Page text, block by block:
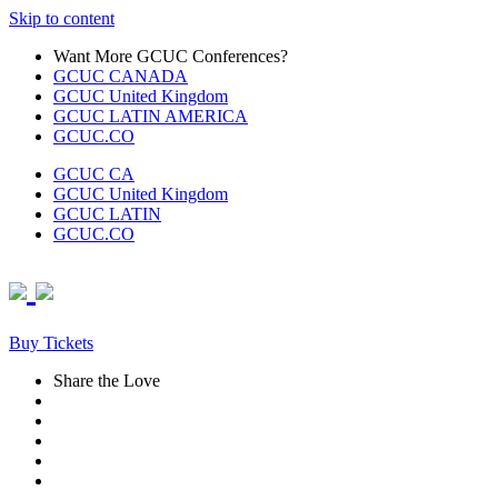
Skip to content
Want More GCUC Conferences?
GCUC CANADA
GCUC United Kingdom
GCUC LATIN AMERICA
GCUC.CO
GCUC CA
GCUC United Kingdom
GCUC LATIN
GCUC.CO
Buy Tickets
Share the Love